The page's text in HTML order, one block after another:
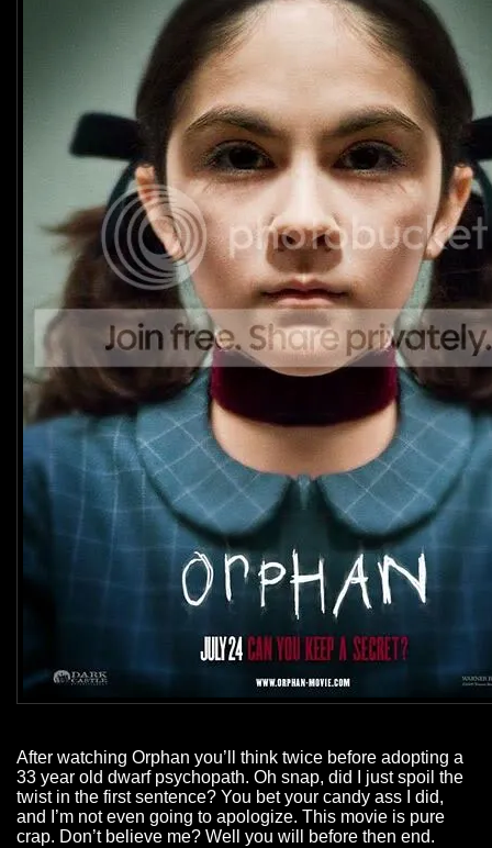
After watching Orphan you’ll think twice before adopting a
33 year old dwarf psychopath. Oh snap, did I just spoil the
twist in the first sentence? You bet your candy ass I did,
and I’m not even going to apologize. This movie is pure
crap. Don’t believe me? Well you will before then end.